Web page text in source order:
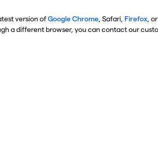
version ofGoogle Chrome , Safari, Firefox ,
a different browser, you can contact our